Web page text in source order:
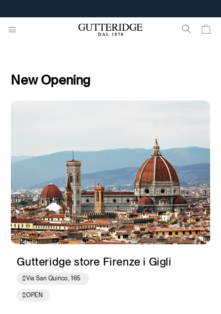
New Opening
Gutteridge store Firenze i Gigli
Via San Quirico, 165
OPEN